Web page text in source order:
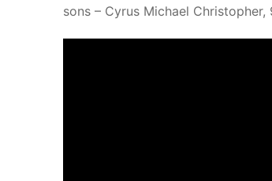
sons – Cyrus Michael Christopher,